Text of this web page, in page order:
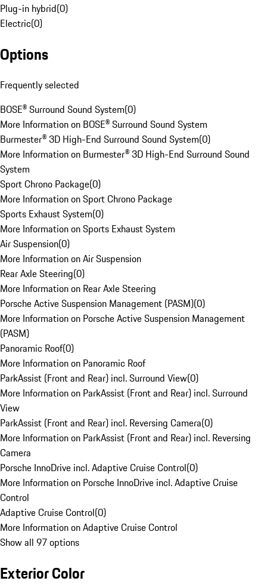
Plug-in hybrid(0)
Electric(0)
Options
Frequently selected
BOSE® Surround Sound System(0)
More Information on BOSE® Surround Sound System
Burmester® 3D High-End Surround Sound System(0)
More Information on Burmester® 3D High-End Surround Sound
System
Sport Chrono Package(0)
More Information on Sport Chrono Package
Sports Exhaust System(0)
More Information on Sports Exhaust System
Air Suspension(0)
More Information on Air Suspension
Rear Axle Steering(0)
More Information on Rear Axle Steering
Porsche Active Suspension Management (PASM)(0)
More Information on Porsche Active Suspension Management
(PASM)
Panoramic Roof(0)
More Information on Panoramic Roof
ParkAssist (Front and Rear) incl. Surround View(0)
More Information on ParkAssist (Front and Rear) incl. Surround
View
ParkAssist (Front and Rear) incl. Reversing Camera(0)
More Information on ParkAssist (Front and Rear) incl. Reversing
Camera
Porsche InnoDrive incl. Adaptive Cruise Control(0)
More Information on Porsche InnoDrive incl. Adaptive Cruise
Control
Adaptive Cruise Control(0)
More Information on Adaptive Cruise Control
Show all 97 options
Exterior Color